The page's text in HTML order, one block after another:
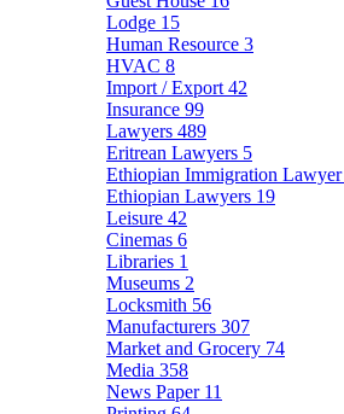
Lodge 15
Human Resource 3
HVAC 8
Import / Export 42
Insurance 99
Lawyers 489
Eritrean Lawyers 5
Ethiopian Immigration Lawyer
Ethiopian Lawyers 19
Leisure 42
Cinemas 6
Libraries 1
Museums 2
Locksmith 56
Manufacturers 307
Market and Grocery 74
Media 358
News Paper 11